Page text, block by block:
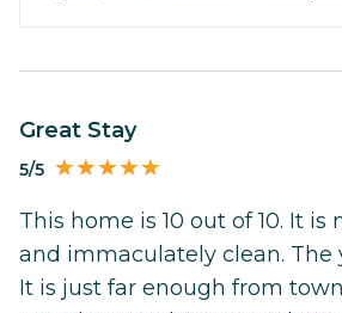
Great Stay
5/5
This home is 10 out of 10. It is
and immaculately clean. The
It is just far enough from